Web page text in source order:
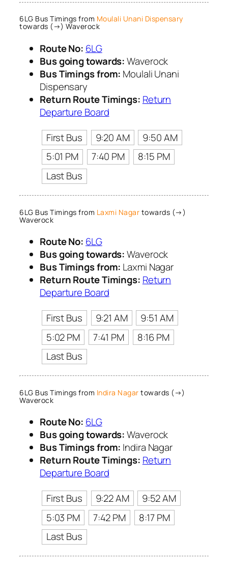
6LG Bus Timings from Moulali Unani Dispensary
towards (→) Waverock
Route No: 6LG
Bus going towards:Waverock
Bus Timings from: Moulali Unani
Dispensary
Return Route Timings: Return
Departure Board
First Bus
9:20 AM
9:50 AM
5:01 PM
7:40 PM
8:15 PM
Last Bus
6LG Bus Timings from Laxmi Nagar towards (→)
Waverock
Route No: 6LG
Bus going towards:Waverock
Bus Timings from: Laxmi Nagar
Return Route Timings: Return
Departure Board
First Bus
9:21 AM
9:51 AM
5:02 PM
7:41 PM
8:16 PM
Last Bus
6LG Bus Timings from Indira Nagar towards (→)
Waverock
Route No: 6LG
Bus going towards:Waverock
Bus Timings from: Indira Nagar
Return Route Timings: Return
Departure Board
First Bus
9:22 AM
9:52 AM
5:03 PM
7:42 PM
8:17 PM
Last Bus